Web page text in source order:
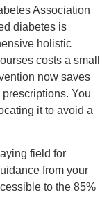
Association
diabetes is
holistic
costs a small
now saves
You
it to avoid a
field for
from your
to the 85%